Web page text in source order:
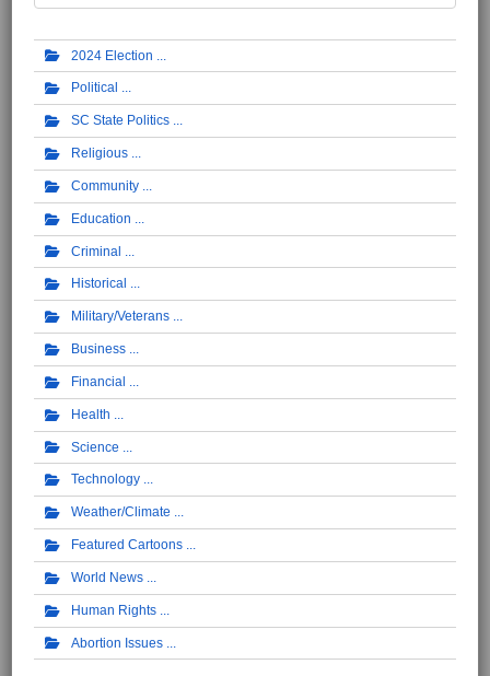
2024 Election
Political
SC State Politics
Religious
Community
Education
Criminal
Historical
Military/Veterans
Business
Financial
Health
Science
Technology
Weather/Climate
Featured Cartoons
World News
Human Rights
Abortion Issues